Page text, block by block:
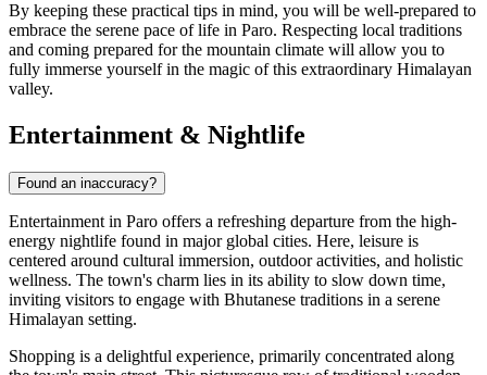
By keeping these practical tips in mind, you will be well-prepared to
embrace the serene pace of life in Paro. Respecting local traditions
and coming prepared for the mountain climate will allow you to
fully immerse yourself in the magic of this extraordinary Himalayan
valley.
Entertainment & Nightlife
Found an inaccuracy?
Entertainment in Paro offers a refreshing departure from the high-
energy nightlife found in major global cities. Here, leisure is
centered around cultural immersion, outdoor activities, and holistic
wellness. The town's charm lies in its ability to slow down time,
inviting visitors to engage with Bhutanese traditions in a serene
Himalayan setting.
Shopping is a delightful experience, primarily concentrated along